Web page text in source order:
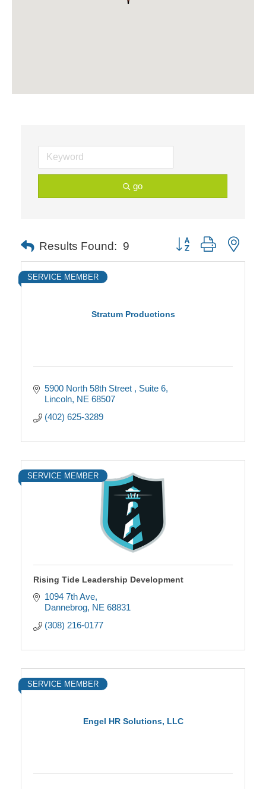
go
Results Found: 9 Button group with
Stratum Productions
SERVICE MEMBER
5900 North 58th Street
Suite 6
Lincoln NE 68507
(402) 625-3289
SERVICE MEMBER
Rising Tide Leadership Development
1094 7th Ave
Dannebrog NE 68831
(308) 216-0177
Engel HR Solutions, LLC
SERVICE MEMBER